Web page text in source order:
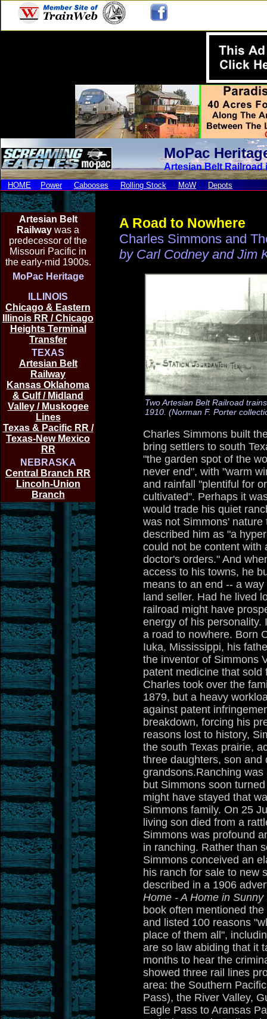
MoPac
Artesian Belt Railroad
HOME Power Cabooses Rolling Stock MoW Depots
Artesian Belt
Railway was a
predecessor of the
Missouri Pacific in
the early-mid 1900s.
MoPac Heritage
ILLINOIS
Chicago & Eastern
Illinois RR / Chicago
Heights Terminal
Transfer
TEXAS
Artesian Belt
Railway
Kansas Oklahoma
& Gulf / Midland
Valley / Muskogee
Lines
Texas & Pacific RR /
Texas-New Mexico
RR
NEBRASKA
Central Branch RR
Lincoln-Union
Branch
A Road to Nowhere
Charles Simmons and
by Carl Codney and Jim
Two Artesian Belt Railroad
1910. (Norman F. Porter
Charles Simmons built
bring settlers to south
"the garden spot of the
never end", with "warm
and rainfall "plentiful for
cultivated". Perhaps it
would trade his quiet
was not Simmons'
described him as "a
could not be content with
doctor's orders." And
access to his towns, he
means to an end -- a
land seller. Had he lived
railroad might have
energy of his personality.
a road to nowhere. Born
Iuka, Mississippi, his
the inventor of Simmons
patent medicine that
Charles took over the
1879, but a heavy
against patent
breakdown, forcing his
reasons lost to history,
the south Texas prairie,
three daughters, son and
grandsons.Ranching
but Simmons soon
might have stayed that
Simmons family. On 25
living son died from a
Simmons was profound
in ranching. Rather than
Simmons conceived an
his ranch for sale to new
described in a 1906
Home - A Home in
book often mentioned
and listed 100 reasons
place of them all",
are so law abiding that it
months to hear the
showed three rail lines
area: the Southern
Pass), the River Valley,
Eagle Pass to Aransas